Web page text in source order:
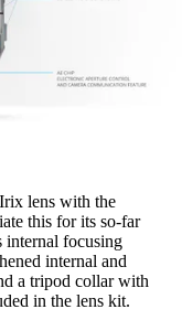
lens with the
this for its so-far
internal focusing
internal and
a tripod collar with
in the lens kit.